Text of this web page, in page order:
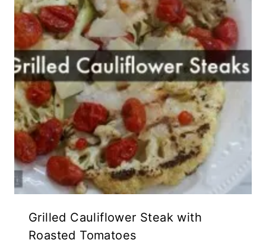
Grilled Cauliflower Steak with
Roasted Tomatoes